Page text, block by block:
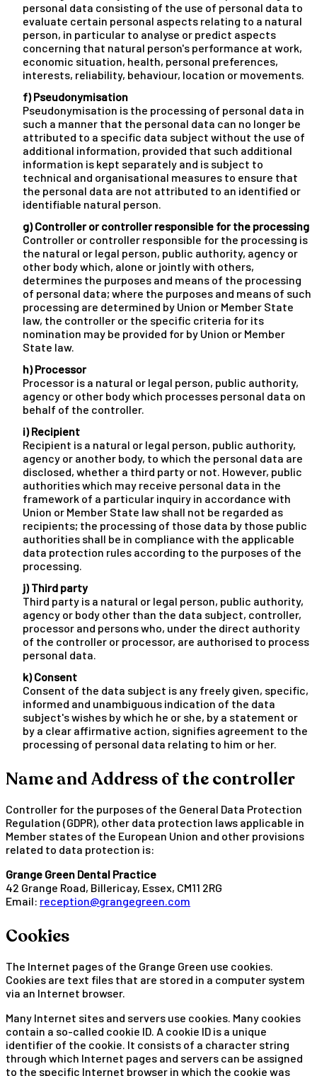
personal data consisting of the use of personal data to
evaluate certain personal aspects relating to a natural
person, in particular to analyse or predict aspects
concerning that natural person's performance at work,
economic situation, health, personal preferences,
interests, reliability, behaviour, location or movements.
f) Pseudonymisation
Pseudonymisation is the processing of personal data in
such a manner that the personal data can no longer be
attributed to a specific data subject without the use of
additional information, provided that such additional
information is kept separately and is subject to
technical and organisational measures to ensure that
the personal data are not attributed to an identified or
identifiable natural person.
g) Controller or controller responsible for the processing
Controller or controller responsible for the processing is
the natural or legal person, public authority, agency or
other body which, alone or jointly with others,
determines the purposes and means of the processing
of personal data; where the purposes and means of such
processing are determined by Union or Member State
law, the controller or the specific criteria for its
nomination may be provided for by Union or Member
State law.
h) Processor
Processor is a natural or legal person, public authority,
agency or other body which processes personal data on
behalf of the controller.
i) Recipient
Recipient is a natural or legal person, public authority,
agency or another body, to which the personal data are
disclosed, whether a third party or not. However, public
authorities which may receive personal data in the
framework of a particular inquiry in accordance with
Union or Member State law shall not be regarded as
recipients; the processing of those data by those public
authorities shall be in compliance with the applicable
data protection rules according to the purposes of the
processing.
j) Third party
Third party is a natural or legal person, public authority,
agency or body other than the data subject, controller,
processor and persons who, under the direct authority
of the controller or processor, are authorised to process
personal data.
k) Consent
Consent of the data subject is any freely given, specific,
informed and unambiguous indication of the data
subject's wishes by which he or she, by a statement or
by a clear affirmative action, signifies agreement to the
processing of personal data relating to him or her.
Name and Address of the controller
Controller for the purposes of the General Data Protection
Regulation (GDPR), other data protection laws applicable in
Member states of the European Union and other provisions
related to data protection is:
Grange Green Dental Practice
42 Grange Road, Billericay, Essex, CM11 2RG
Email: reception@grangegreen.com
Cookies
The Internet pages of the Grange Green use cookies.
Cookies are text files that are stored in a computer system
via an Internet browser.
Many Internet sites and servers use cookies. Many cookies
contain a so-called cookie ID. A cookie ID is a unique
identifier of the cookie. It consists of a character string
through which Internet pages and servers can be assigned
to the specific Internet browser in which the cookie was